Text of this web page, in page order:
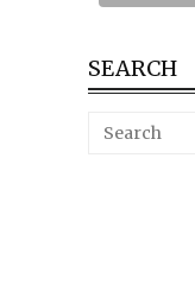
SEARCH